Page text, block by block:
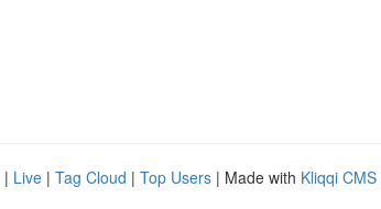
| Live | Tag Cloud | Top Users | Made with Kliqqi CMS